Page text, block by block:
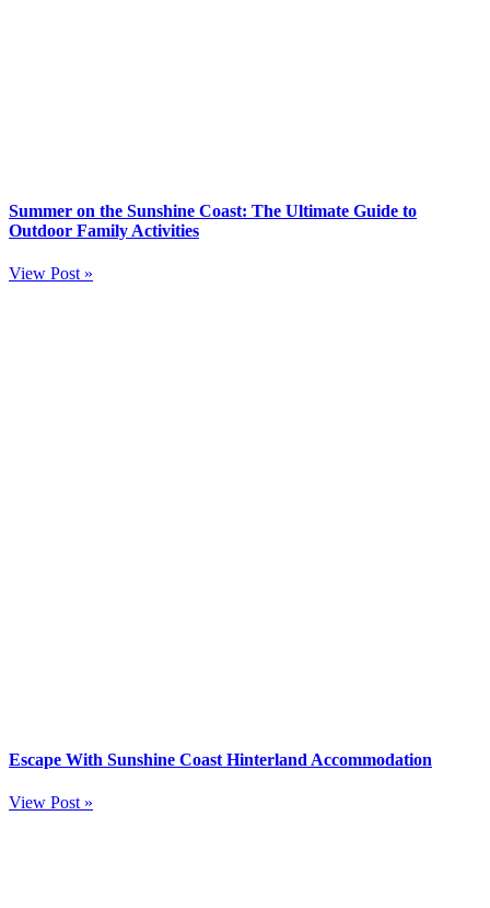
Summer on the Sunshine Coast: The Ultimate Guide to
Outdoor Family Activities
View Post »
Escape With Sunshine Coast Hinterland Accommodation
View Post »